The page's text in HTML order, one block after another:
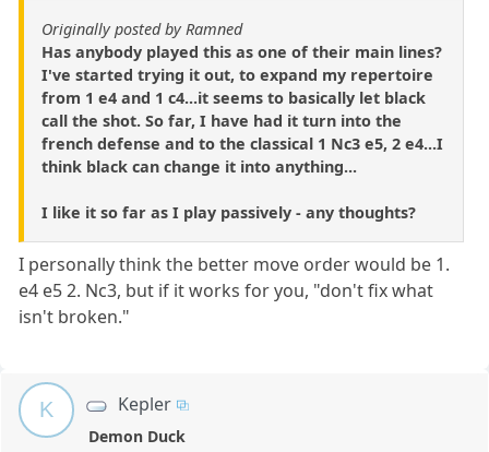
Originally posted by Ramned
Has anybody played this as one of their main lines?
I've started trying it out, to expand my repertoire
from 1 e4 and 1 c4...it seems to basically let black
call the shot. So far, I have had it turn into the
french defense and to the classical 1 Nc3 e5, 2 e4...I
think black can change it into anything...
I like it so far as I play passively - any thoughts?
I personally think the better move order would be 1.
e4 e5 2. Nc3, but if it works for you, "don't fix what
isn't broken."
K Kepler
Demon Duck